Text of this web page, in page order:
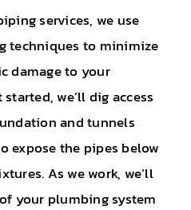
services, we use
techniques to minimize
damage to your
we’ll dig access
and tunnels
expose the pipes below
As we work, we’ll
your plumbing system